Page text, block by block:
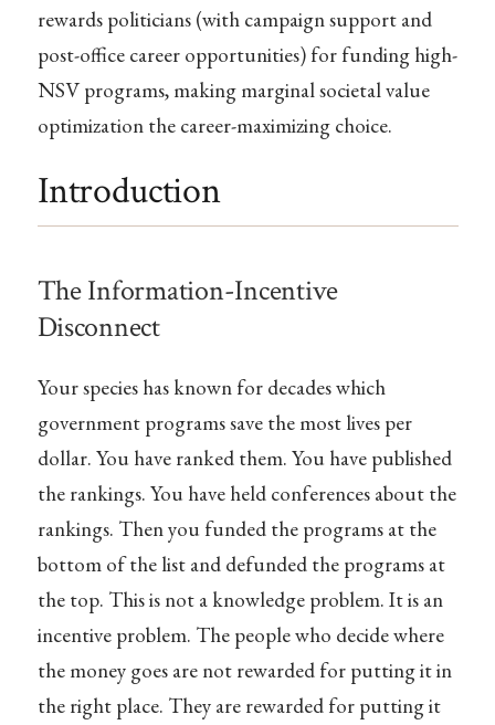
rewards politicians (with campaign support and
post-office career opportunities) for funding high-
NSV programs, making marginal societal value
optimization the career-maximizing choice.
Introduction
The Information-Incentive
Disconnect
Your species has known for decades which
government programs save the most lives per
dollar. You have ranked them. You have published
the rankings. You have held conferences about the
rankings. Then you funded the programs at the
bottom of the list and defunded the programs at
the top. This is not a knowledge problem. It is an
incentive problem. The people who decide where
the money goes are not rewarded for putting it in
the right place. They are rewarded for putting it